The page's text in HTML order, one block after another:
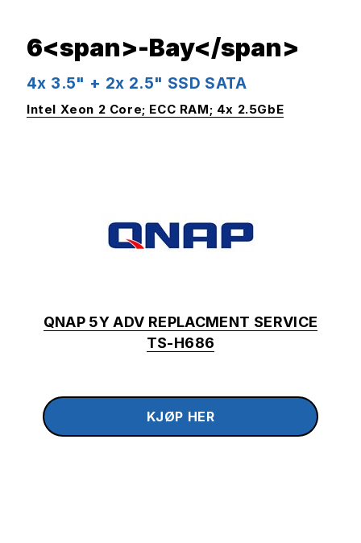
6<span>-Bay</span>
4x 3.5" + 2x 2.5" SSD SATA
Intel Xeon 2 Core; ECC RAM; 4x 2.5GbE
QNAP 5Y ADV REPLACMENT SERVICE
TS-H686